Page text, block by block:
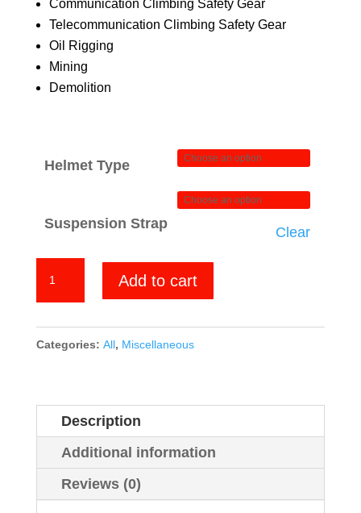
Communication Climbing Safety Gear
Telecommunication Climbing Safety Gear
Oil Rigging
Mining
Demolition
Helmet Type
Suspension Strap
Clear
Add to cart
Categories: All, Miscellaneous
Description
Additional information
Reviews (0)